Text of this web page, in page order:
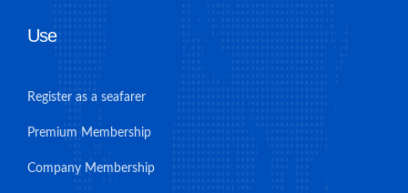
Use
Register as a seafarer
Premium Membership
Company Membership